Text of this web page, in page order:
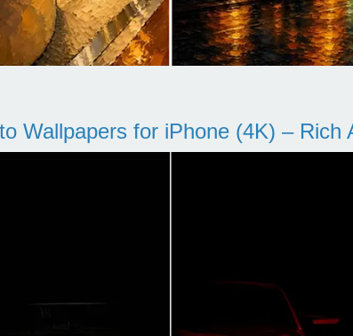
Wallpapers for iPhone (4K) – Rich